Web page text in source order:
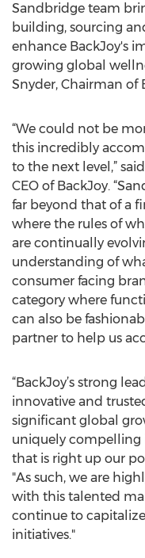
Sandbridge team
building, sourcing
enhance BackJoy's
growing global
Snyder, Chairman of
“We could not be
this incredibly
to the next level,”
CEO of BackJoy.
far beyond that of a
where the rules of
are continually
understanding of
consumer facing
category where
can also be
partner to help us
“BackJoy’s strong
innovative and
significant global
uniquely compelling
that is right up our
"As such, we are
with this talented
continue to
initiatives."